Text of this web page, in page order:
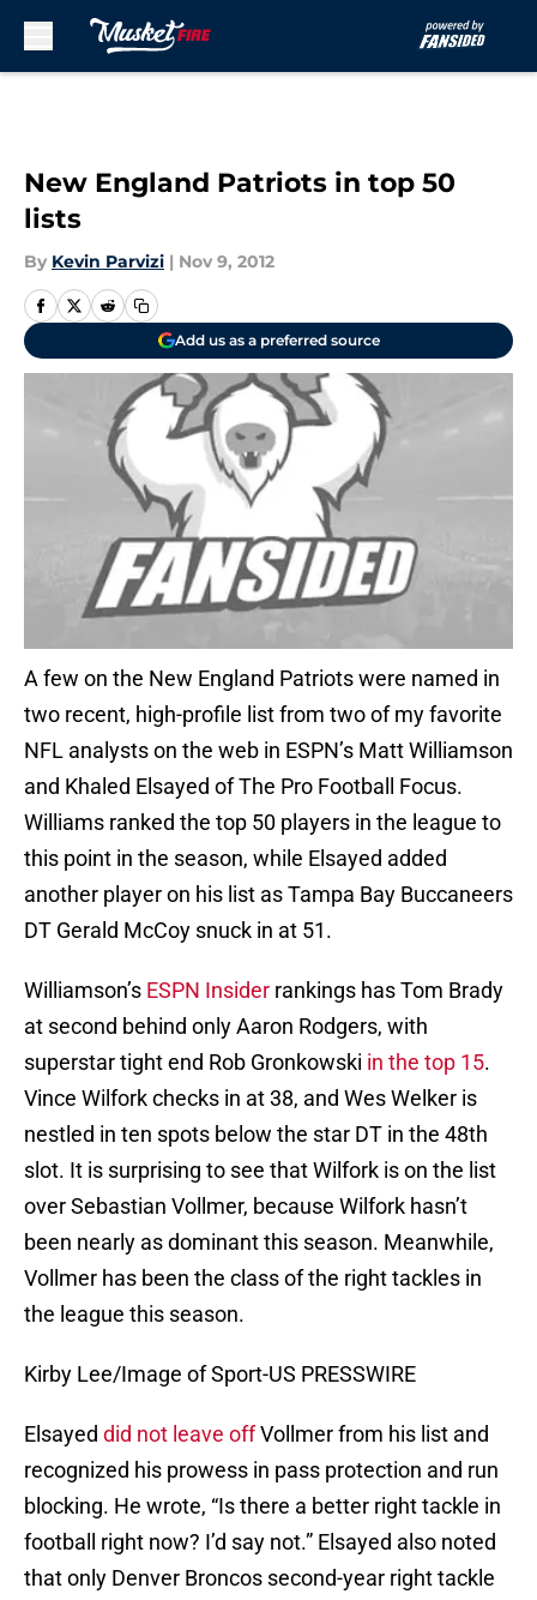
New England Patriots in top 50
lists
By Kevin Parvizi | Nov 9, 2012
Add us as a preferred source
A few on the New England Patriots were named in
two recent, high-profile list from two of my favorite
NFL analysts on the web in ESPN’s Matt Williamson
and Khaled Elsayed of The Pro Football Focus.
Williams ranked the top 50 players in the league to
this point in the season, while Elsayed added
another player on his list as Tampa Bay Buccaneers
DT Gerald McCoy snuck in at 51.
Williamson’s ESPN Insider rankings has Tom Brady
at second behind only Aaron Rodgers, with
superstar tight end Rob Gronkowski in the top 15.
Vince Wilfork checks in at 38, and Wes Welker is
nestled in ten spots below the star DT in the 48th
slot. It is surprising to see that Wilfork is on the list
over Sebastian Vollmer, because Wilfork hasn’t
been nearly as dominant this season. Meanwhile,
Vollmer has been the class of the right tackles in
the league this season.
Kirby Lee/Image of Sport-US PRESSWIRE
Elsayed did not leave offVollmer from his list and
recognized his prowess in pass protection and run
blocking. He wrote, “Is there a better right tackle in
football right now? I’d say not.” Elsayed also noted
that only Denver Broncos second-year right tackle